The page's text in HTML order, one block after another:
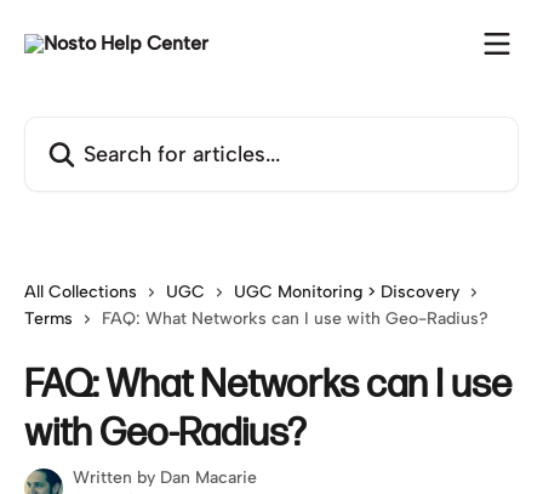
All Collections UGC
UGC Monitoring > Discovery
Terms
FAQ: What Networks can I use with Geo-Radius?
FAQ: What Networks can I use
with Geo-Radius?
Written by Dan Macarie